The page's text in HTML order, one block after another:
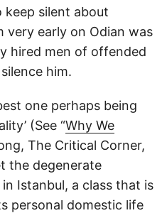
keep silent about
very early on Odian was
hired men of offended
him.
one perhaps being
(See “Why We
The Critical Corner,
the degenerate
Istanbul, a class that is
personal domestic life